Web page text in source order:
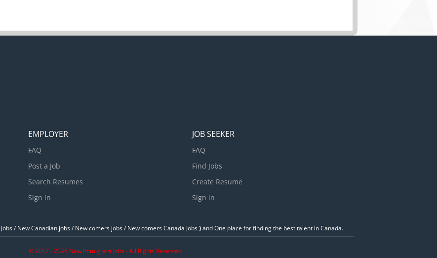
EMPLOYER
FAQ
Post a Job
Search Resumes
Sign in
JOB SEEKER
FAQ
Find Jobs
Create Resume
Sign in
/ ‎New Canadian jobs / New comers jobs / New comers Canada Jobs)and One place for finding the best talent in Canada.
© 2017 - 2026 New Immigrant Jobs - All Rights Reserved